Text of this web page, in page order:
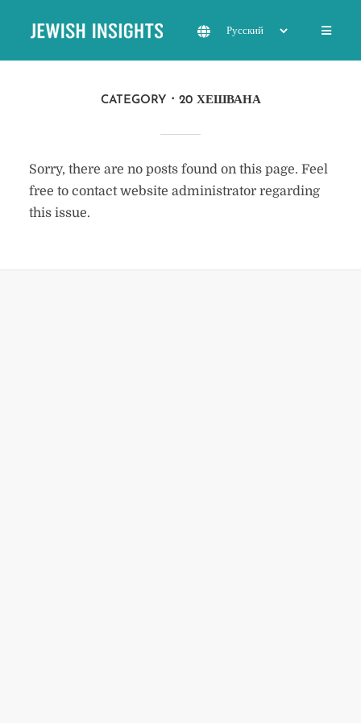
CATEGORY 20 ХЕШВАНА
Sorry, there are no posts found on this page. Feel
free to contact website administrator regarding
this issue.